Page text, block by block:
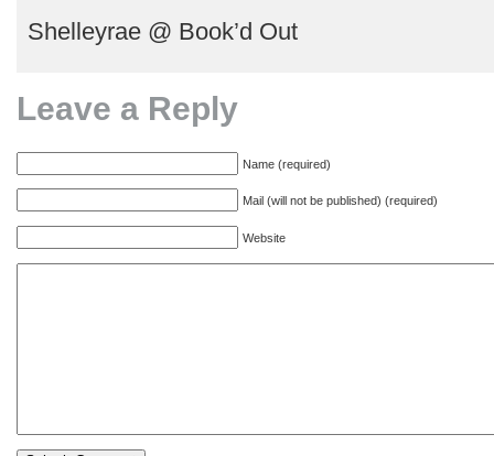
Shelleyrae @ Book’d Out
Leave a Reply
Name (required)
Mail (will not be published) (required)
Website